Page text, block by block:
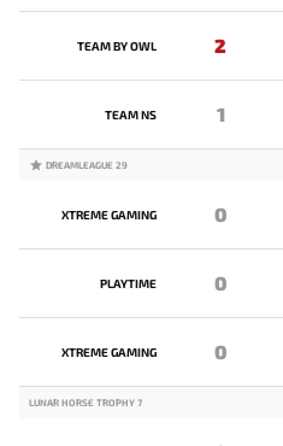
TEAM BY OWL 2
TEAM NS 1
DREAMLEAGUE 29
XTREME GAMING 0
PLAYTIME 0
XTREME GAMING 0
LUNAR HORSE TROPHY 7